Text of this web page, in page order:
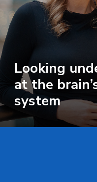
Looking
at the
system